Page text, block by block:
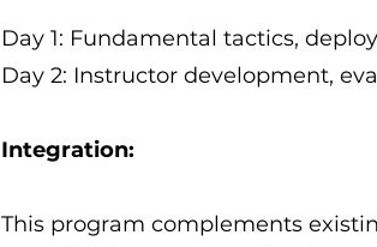
Day 1: Fundamental tactics,
Day 2: Instructor development,
Integration:
This program complements